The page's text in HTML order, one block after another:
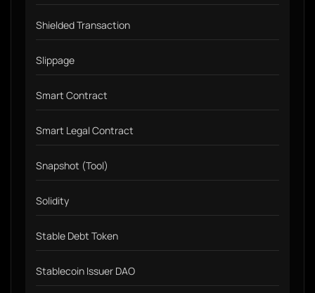
Shielded Transaction
Slippage
Smart Contract
Smart Legal Contract
Snapshot (Tool)
Solidity
Stable Debt Token
Stablecoin Issuer DAO